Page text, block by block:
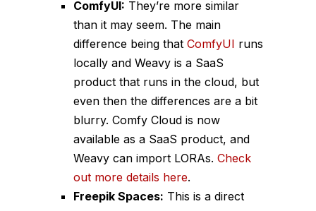
ComfyUI: They’re more similar
than it may seem. The main
difference being that ComfyUI runs
locally and Weavy is a SaaS
product that runs in the cloud, but
even then the differences are a bit
blurry. Comfy Cloud is now
available as a SaaS product, and
Weavy can import LORAs. Check
out more details here.
Freepik Spaces: This is a direct